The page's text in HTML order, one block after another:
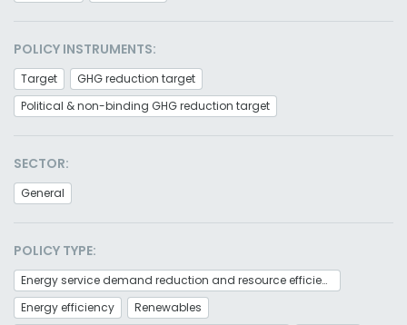
POLICY INSTRUMENTS:
Target
GHG reduction target
Political & non-binding GHG reduction target
SECTOR:
General
POLICY TYPE:
Energy service demand reduction and resource efficiency
Energy efficiency
Renewables